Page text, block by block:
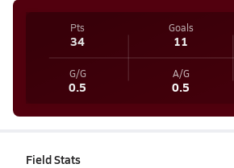
Pts
34
Goals
11
G/G
0.5
A/G
0.5
Field Stats